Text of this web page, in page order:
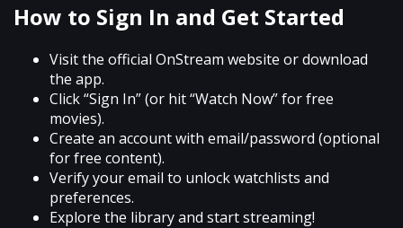
How to Sign In and Get Started
Visit the official OnStream website or download
the app.
Click “Sign In” (or hit “Watch Now” for free
movies).
Create an account with email/password (optional
for free content).
Verify your email to unlock watchlists and
preferences.
Explore the library and start streaming!